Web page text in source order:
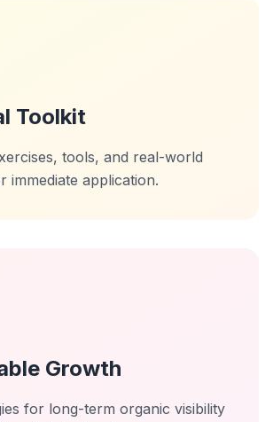
Toolkit
tools, and real-world
immediate application.
Growth
for long-term organic visibility